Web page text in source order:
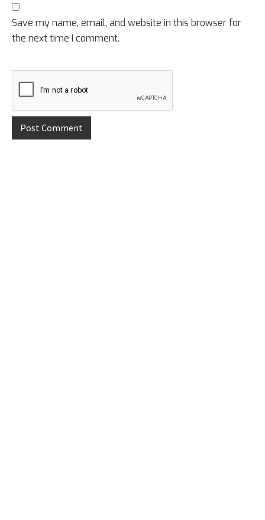
Save my name, email, and website in this browser for
the next time I comment.